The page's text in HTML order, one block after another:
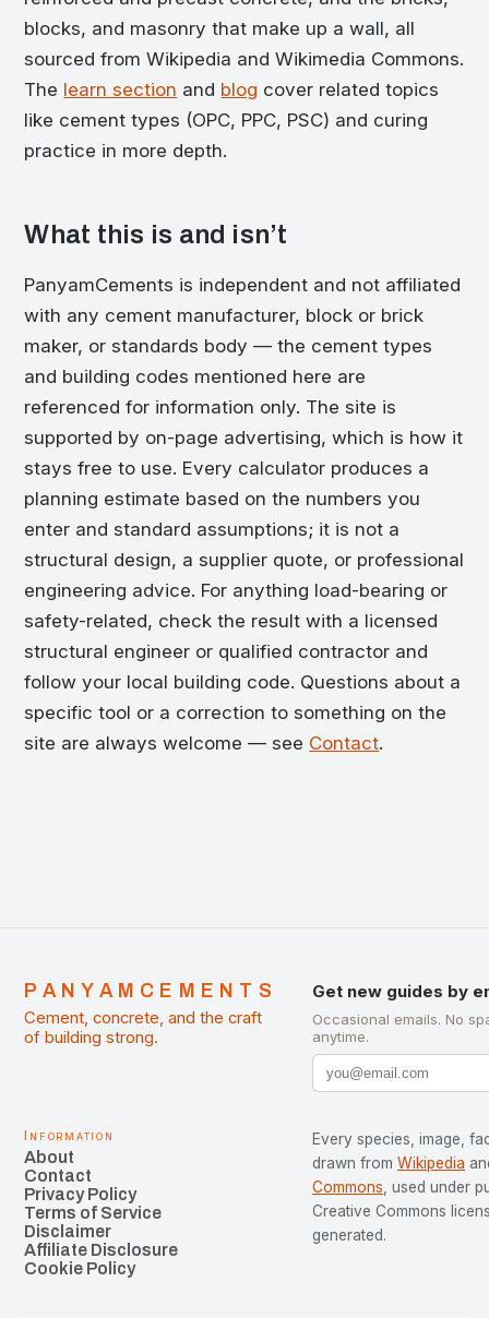
blocks, and masonry that make up a wall, all
sourced from Wikipedia and Wikimedia Commons.
The learn section and blog cover related topics
like cement types (OPC, PPC, PSC) and curing
practice in more depth.
What this is and isn’t
PanyamCements is independent and not affiliated
with any cement manufacturer, block or brick
maker, or standards body — the cement types
and building codes mentioned here are
referenced for information only. The site is
supported by on-page advertising, which is how it
stays free to use. Every calculator produces a
planning estimate based on the numbers you
enter and standard assumptions; it is not a
structural design, a supplier quote, or professional
engineering advice. For anything load-bearing or
safety-related, check the result with a licensed
structural engineer or qualified contractor and
follow your local building code. Questions about a
specific tool or a correction to something on the
site are always welcome — see Contact.
PANYAMCEMENTS
Cement, concrete, and the craft
of building strong.
Get new guides by
Occasional emails. No
anytime.
Information
About
Contact
Privacy Policy
Terms of Service
Disclaimer
Affiliate Disclosure
Cookie Policy
Every species, image,
drawn from Wikipedia
Commons , used under
Creative Commons
generated.